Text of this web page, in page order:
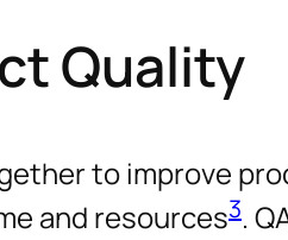
Quality
to improve
and resources3.